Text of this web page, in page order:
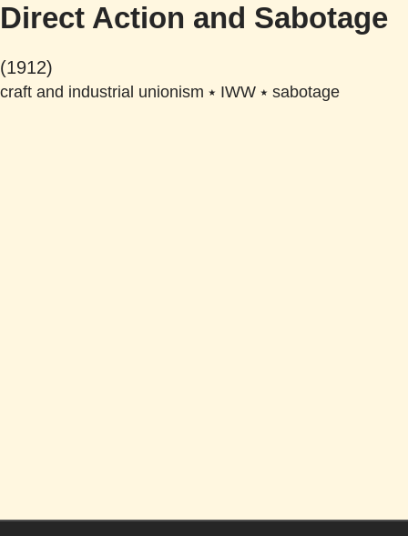
Direct Action and Sabotage
(1912)
craft and industrial unionism ⭑ IWW ⭑ sabotage